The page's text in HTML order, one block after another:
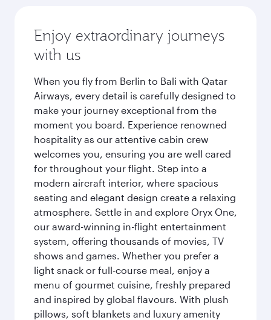
Enjoy extraordinary journeys
with us
When you fly from Berlin to Bali with Qatar
Airways, every detail is carefully designed to
make your journey exceptional from the
moment you board. Experience renowned
hospitality as our attentive cabin crew
welcomes you, ensuring you are well cared
for throughout your flight. Step into a
modern aircraft interior, where spacious
seating and elegant design create a relaxing
atmosphere. Settle in and explore Oryx One,
our award-winning in-flight entertainment
system, offering thousands of movies, TV
shows and games. Whether you prefer a
light snack or full-course meal, enjoy a
menu of gourmet cuisine, freshly prepared
and inspired by global flavours. With plush
pillows, soft blankets and luxury amenity